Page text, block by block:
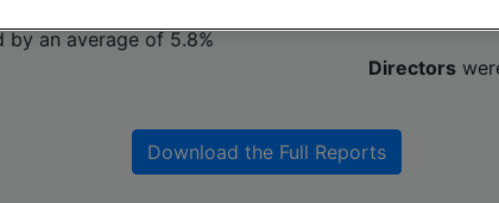
an average of 5.8%
to
Directors
Download the Full Reports